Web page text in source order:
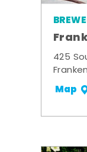
425
Map